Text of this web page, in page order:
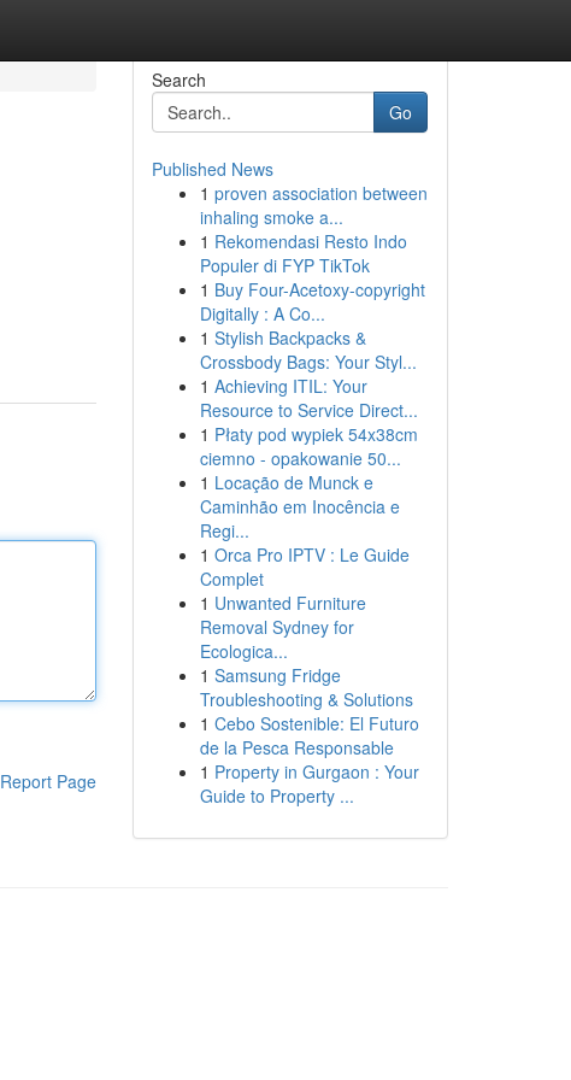
Report Page
Search
Go
Published News
1 proven association between
inhaling smoke a...
1 Rekomendasi Resto Indo
Populer di FYP TikTok
1 Buy Four-Acetoxy-copyright
Digitally : A Co...
1 Stylish Backpacks &
Crossbody Bags: Your Styl...
1 Achieving ITIL: Your
Resource to Service Direct...
1 Płaty pod wypiek 54x38cm
ciemno - opakowanie 50...
1 Locação de Munck e
Caminhão em Inocência e
Regi...
1 Orca Pro IPTV : Le Guide
Complet
1 Unwanted Furniture
Removal Sydney for
Ecologica...
1 Samsung Fridge
Troubleshooting & Solutions
1 Cebo Sostenible: El Futuro
de la Pesca Responsable
1 Property in Gurgaon : Your
Guide to Property ...